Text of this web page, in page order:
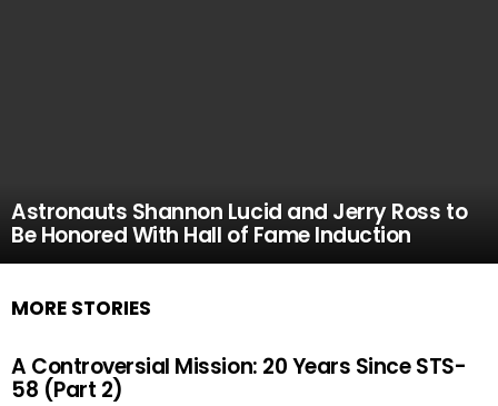
Astronauts Shannon Lucid and Jerry Ross to
Be Honored With Hall of Fame Induction
MORE STORIES
A Controversial Mission: 20 Years Since STS-
58 (Part 2)